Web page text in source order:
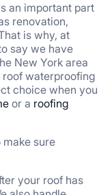
an important part
renovation,
is why, at
say we have
New York area
waterproofing
choice when you
or a roofing
sure
your roof has